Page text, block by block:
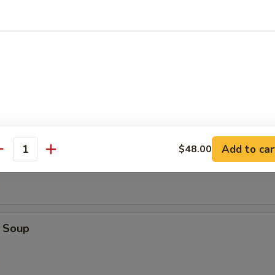
Noodle
$48.00 Add to